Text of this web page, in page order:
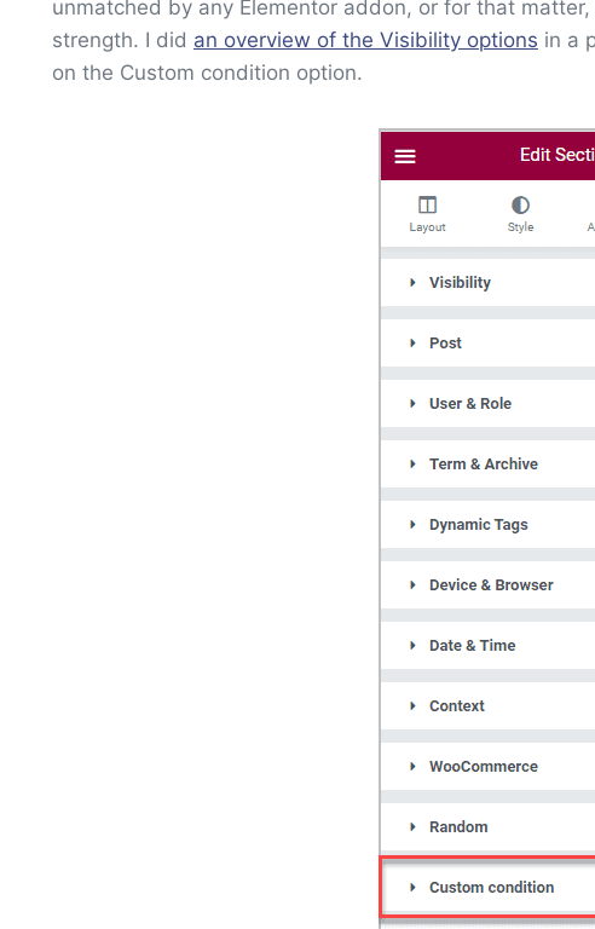
unmatched by any Elementor addon, or for that
strength. I did an overview of the Visibility options in a
on the Custom condition option.